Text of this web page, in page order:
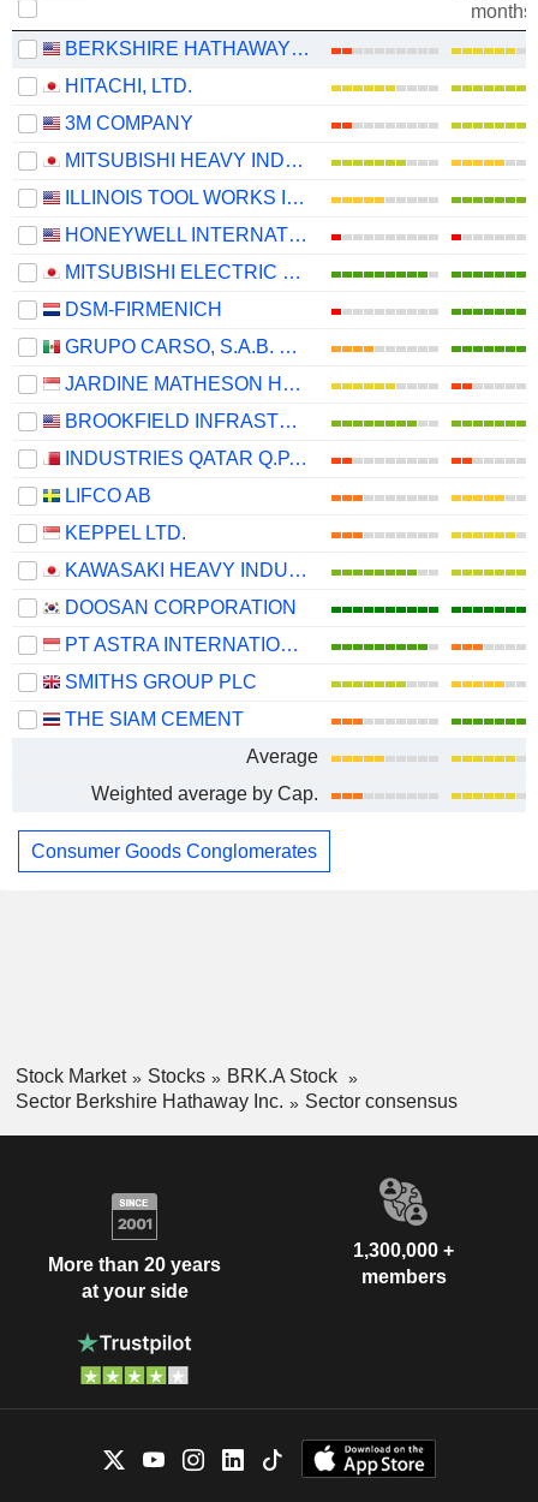
months)
BERKSHIRE HATHAWAY INC.
HITACHI, LTD.
3M COMPANY
MITSUBISHI HEAVY INDUSTRIES, LTD.
ILLINOIS TOOL WORKS INC.
HONEYWELL INTERNATIONAL INC.
MITSUBISHI ELECTRIC CORPORATION
DSM-FIRMENICH
GRUPO CARSO, S.A.B. DE C.V.
JARDINE MATHESON HOLDINGS LIMITED
BROOKFIELD INFRASTRUCTURE PARTNERS L.P.
INDUSTRIES QATAR Q.P.S.C.
LIFCO AB
KEPPEL LTD.
KAWASAKI HEAVY INDUSTRIES, LTD.
DOOSAN CORPORATION
PT ASTRA INTERNATIONAL TBK
SMITHS GROUP PLC
THE SIAM CEMENT
Average
Weighted average by Cap.
Consumer Goods Conglomerates
Stock Market Stocks
BRK.A Stock
Sector Berkshire Hathaway Inc.
Sector consensus
More than 20 years
at your side
1,300,000 +
members